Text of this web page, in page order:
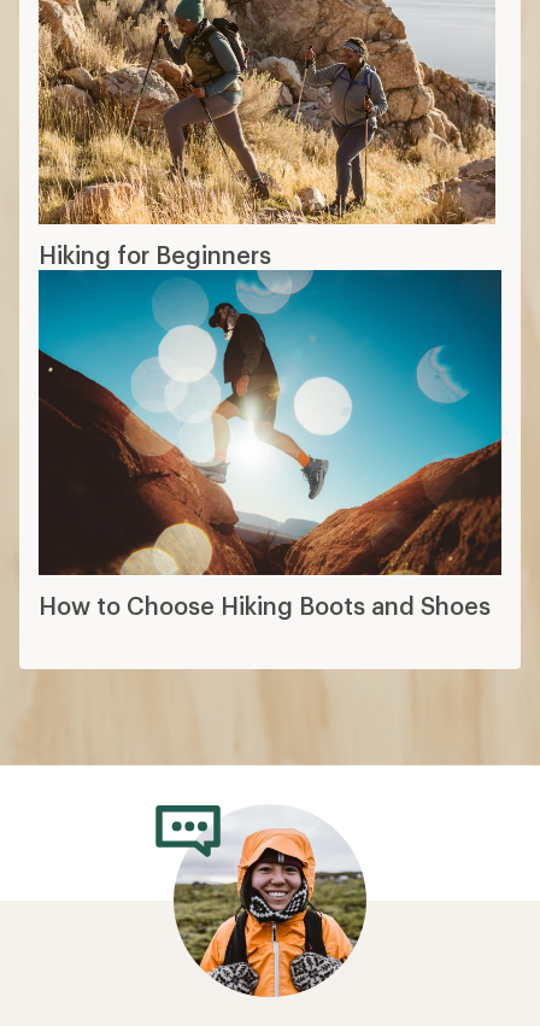
Hiking for Beginners
How to Choose Hiking Boots and Shoes